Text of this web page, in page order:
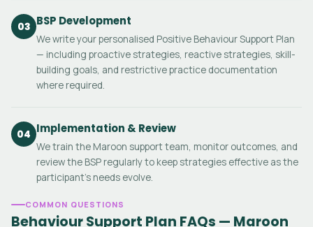
03 BSP Development
We write your personalised Positive Behaviour Support Plan
— including proactive strategies, reactive strategies, skill-
building goals, and restrictive practice documentation
where required.
04 Implementation & Review
We train the Maroon support team, monitor outcomes, and
review the BSP regularly to keep strategies effective as the
participant's needs evolve.
COMMON QUESTIONS
Behaviour Support Plan FAQs — Maroon